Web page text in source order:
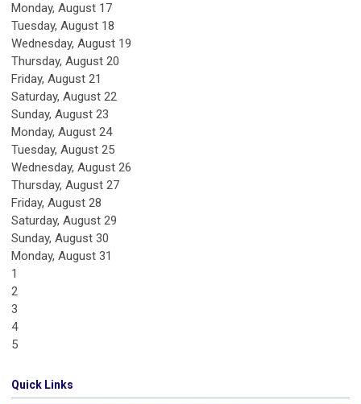
Monday, August 17
Tuesday, August 18
Wednesday, August 19
Thursday, August 20
Friday, August 21
Saturday, August 22
Sunday, August 23
Monday, August 24
Tuesday, August 25
Wednesday, August 26
Thursday, August 27
Friday, August 28
Saturday, August 29
Sunday, August 30
Monday, August 31
1
2
3
4
5
Quick Links